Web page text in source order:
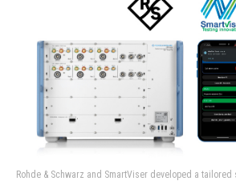
Rohde & Schwarz and SmartViser developed a